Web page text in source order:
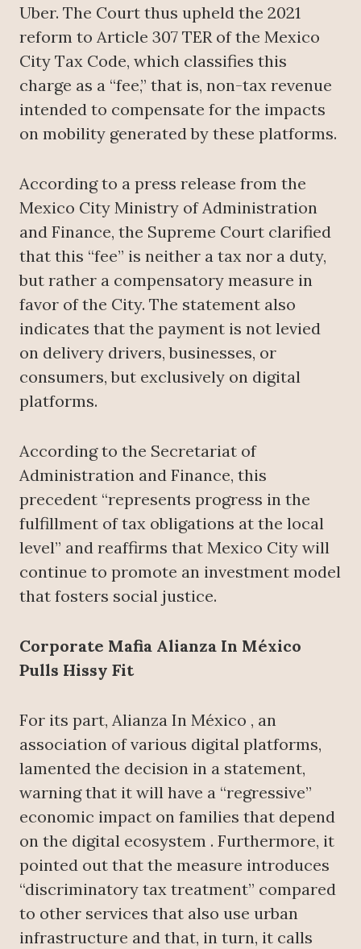
Uber. The Court thus upheld the 2021
reform to Article 307 TER of the Mexico
City Tax Code, which classifies this
charge as a “fee,” that is, non-tax revenue
intended to compensate for the impacts
on mobility generated by these platforms.
According to a press release from the
Mexico City Ministry of Administration
and Finance, the Supreme Court clarified
that this “fee” is neither a tax nor a duty,
but rather a compensatory measure in
favor of the City. The statement also
indicates that the payment is not levied
on delivery drivers, businesses, or
consumers, but exclusively on digital
platforms.
According to the Secretariat of
Administration and Finance, this
precedent “represents progress in the
fulfillment of tax obligations at the local
level” and reaffirms that Mexico City will
continue to promote an investment model
that fosters social justice.
Corporate Mafia Alianza In México
Pulls Hissy Fit
For its part, Alianza In México , an
association of various digital platforms,
lamented the decision in a statement,
warning that it will have a “regressive”
economic impact on families that depend
on the digital ecosystem . Furthermore, it
pointed out that the measure introduces
“discriminatory tax treatment” compared
to other services that also use urban
infrastructure and that, in turn, it calls